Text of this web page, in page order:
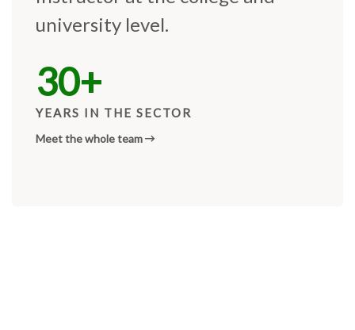
university level.
30+
YEARS IN THE SECTOR
Meet the whole team